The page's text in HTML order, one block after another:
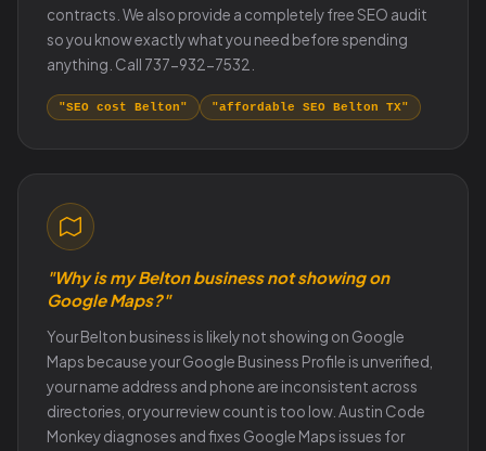
contracts. We also provide a completely free SEO audit
so you know exactly what you need before spending
anything. Call 737-932-7532.
"SEO cost Belton" "affordable SEO Belton TX"
"Why is my Belton business not showing on
Google Maps?"
Your Belton business is likely not showing on Google
Maps because your Google Business Profile is unverified,
your name address and phone are inconsistent across
directories, or your review count is too low. Austin Code
Monkey diagnoses and fixes Google Maps issues for